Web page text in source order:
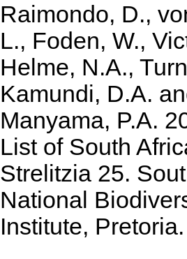
Raimondo, D.,
L., Foden, W.,
Helme, N.A.,
Kamundi, D.A.
Manyama, P.A.
List of South
Strelitzia 25.
National
Institute, Pretoria.